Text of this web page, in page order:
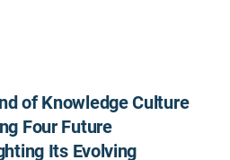
of Knowledge Culture
Four Future
Its Evolving